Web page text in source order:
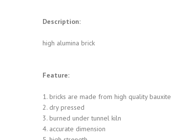
Description:
high alumina brick
Feature:
1. bricks are made from high quality bauxite
2. dry pressed
3. burned under tunnel kiln
4. accurate dimension